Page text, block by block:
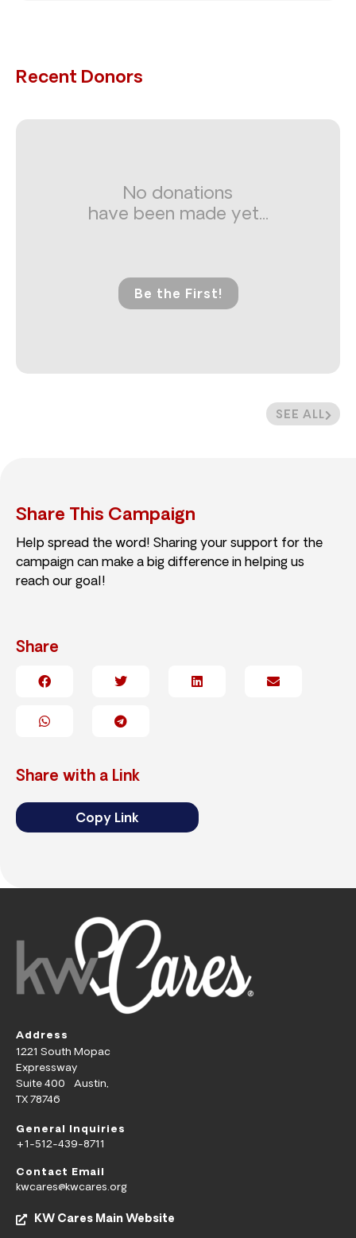
Recent Donors
SEE ALL
No donations
have been made yet...
Be the First!
Share This Campaign
Help spread the word! Sharing your support for the
campaign can make a big difference in helping us
reach our goal!
Share
Share with a Link
Copy Link
Address
1221 South Mopac
Expressway
Suite 400 Austin,
TX 78746
General Inquiries
+1-512-439-8711
Contact Email
kwcares@kwcares.org
KW Cares Main Website